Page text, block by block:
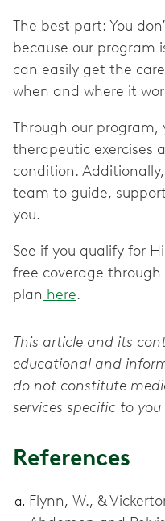
The best part: You
because our program
can easily get the
when and where it
Through our program,
therapeutic exercises
condition.
team to guide,
you.
See if you qualify for
free coverage
plan here.
This article and its
educational and
do not constitute
services specific to
References
Flynn, W., &